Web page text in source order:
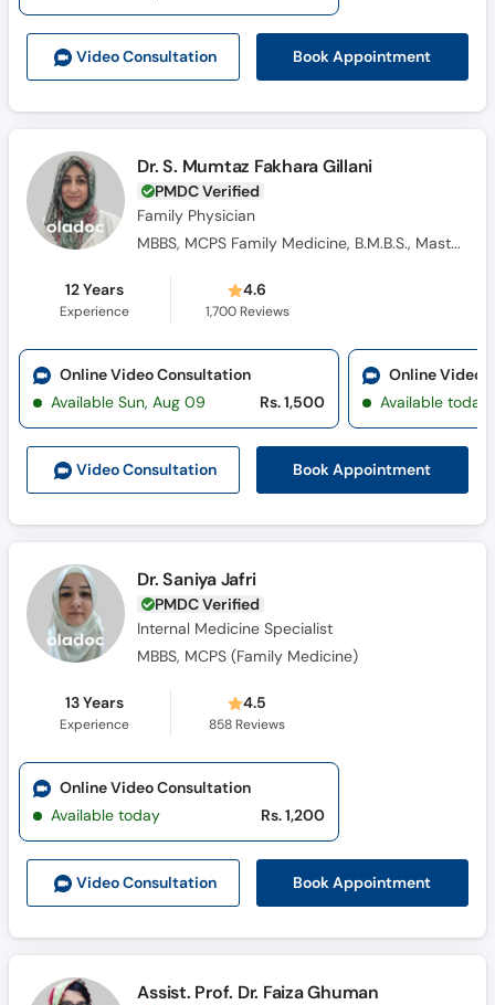
Call
Helpline
Video Consultation Book Appointment
Dr. S. Mumtaz Fakhara Gillani
PMDC Verified
Family Physician
MBBS, MCPS Family Medicine, B.M.B.S., Masters Family Medicine
12 Years
Experience
4.6
1,700Reviews
Video Consultation Book Appointment
Online Video Consultation
Available Sun, Aug 09
Rs. 1,500
Online Video
Available today
Dr. Saniya Jafri
PMDC Verified
Internal Medicine Specialist
MBBS, MCPS (Family Medicine)
13 Years
Experience
4.5
858 Reviews
Video Consultation Book Appointment
Online Video Consultation
Available today
Rs. 1,200
Assist. Prof. Dr. Faiza Ghuman